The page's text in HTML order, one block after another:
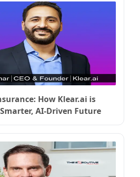
How Klear.ai is
AI-Driven Future